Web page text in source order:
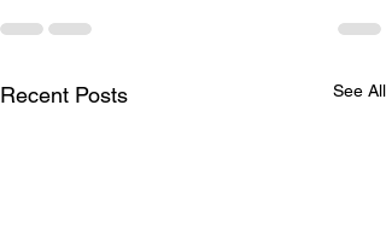
Recent Posts See All